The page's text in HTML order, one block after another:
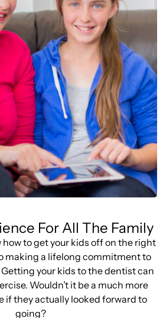
For All The Family
how to get your kids off on the right
making a lifelong commitment to
your kids to the dentist can
Wouldn’t it be a much more
if they actually looked forward to
going?